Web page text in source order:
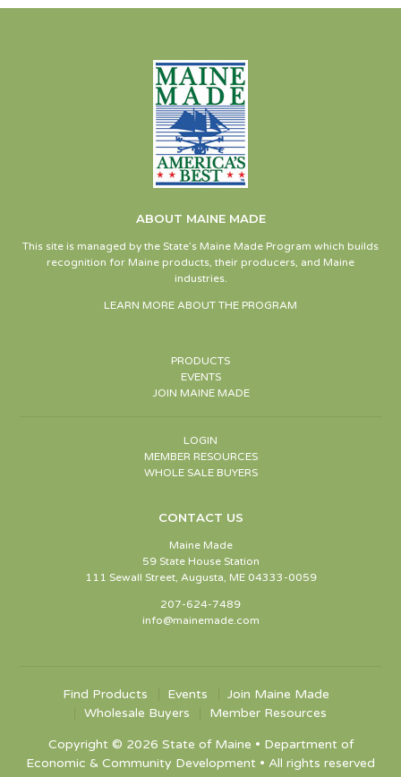
ABOUT MAINE MADE
This site is managed by the State’s Maine Made Program which builds
recognition for Maine products, their producers, and Maine
industries.
LEARN MORE ABOUT THE PROGRAM
PRODUCTS
EVENTS
JOIN MAINE MADE
LOGIN
MEMBER RESOURCES
WHOLE SALE BUYERS
CONTACT US
Maine Made
59 State House Station
111 Sewall Street, Augusta, ME 04333-0059
207-624-7489
info@mainemade.com
Find Products Events
Join Maine Made
Wholesale Buyers
Member Resources
Copyright © 2026 State of Maine • Department of
Economic & Community Development • All rights reserved